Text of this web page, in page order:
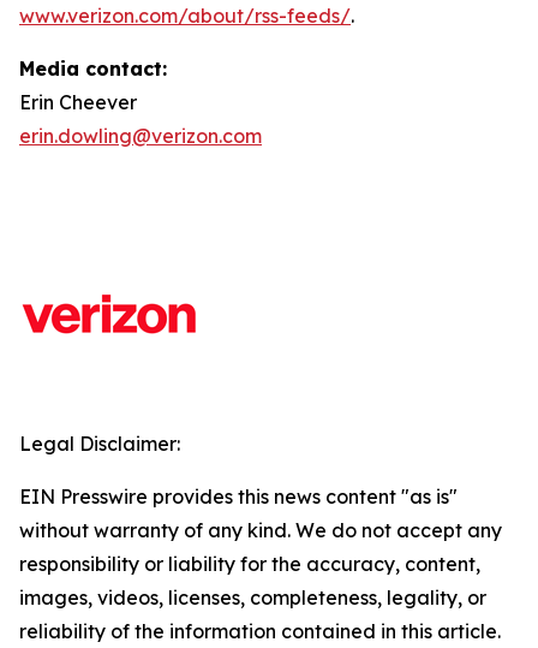
www.verizon.com/about/rss-feeds/.
Media contact:
Erin Cheever
erin.dowling@verizon.com
Legal Disclaimer:
EIN Presswire provides this news content "as is"
without warranty of any kind. We do not accept any
responsibility or liability for the accuracy, content,
images, videos, licenses, completeness, legality, or
reliability of the information contained in this article.